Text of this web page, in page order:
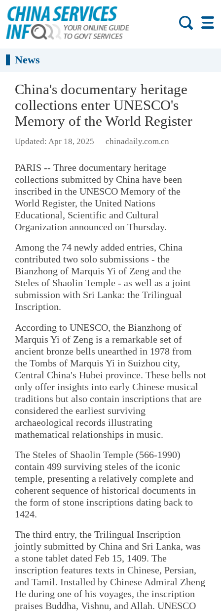
News
China's documentary heritage
collections enter UNESCO's
Memory of the World Register
Updated: Apr 18, 2025 chinadaily.com.cn
PARIS -- Three documentary heritage
collections submitted by China have been
inscribed in the UNESCO Memory of the
World Register, the United Nations
Educational, Scientific and Cultural
Organization announced on Thursday.
Among the 74 newly added entries, China
contributed two solo submissions - the
Bianzhong of Marquis Yi of Zeng and the
Steles of Shaolin Temple - as well as a joint
submission with Sri Lanka: the Trilingual
Inscription.
According to UNESCO, the Bianzhong of
Marquis Yi of Zeng is a remarkable set of
ancient bronze bells unearthed in 1978 from
the Tombs of Marquis Yi in Suizhou city,
Central China's Hubei province. These bells not
only offer insights into early Chinese musical
traditions but also contain inscriptions that are
considered the earliest surviving
archaeological records illustrating
mathematical relationships in music.
The Steles of Shaolin Temple (566-1990)
contain 499 surviving steles of the iconic
temple, presenting a relatively complete and
coherent sequence of historical documents in
the form of stone inscriptions dating back to
1424.
The third entry, the Trilingual Inscription
jointly submitted by China and Sri Lanka, was
a stone tablet dated Feb 15, 1409. The
inscription features texts in Chinese, Persian,
and Tamil. Installed by Chinese Admiral Zheng
He during one of his voyages, the inscription
praises Buddha, Vishnu, and Allah. UNESCO